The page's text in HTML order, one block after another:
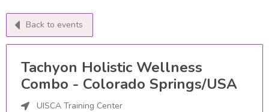
Back to events
Tachyon Holistic Wellness
Combo - Colorado Springs/USA
UISCA Training Center